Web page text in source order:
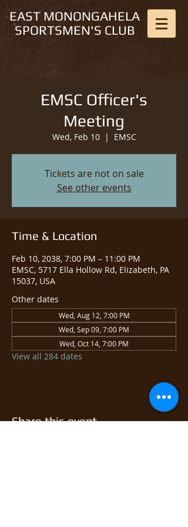
EAST MONONGAHELA
SPORTSMEN'S CLUB
EMSC Officer's
Meeting
Wed, Feb 10
  |
EMSC
Tickets are not on sale
See other events
Time & Location
Feb 10, 2038, 7:00 PM – 11:00 PM
EMSC, 5717 Ella Hollow Rd, Elizabeth, PA
15037, USA
Other dates
Wed, Aug 12, 7:00 PM
Wed, Sep 09, 7:00 PM
Wed, Oct 14, 7:00 PM
View all 284 dates
Share this event